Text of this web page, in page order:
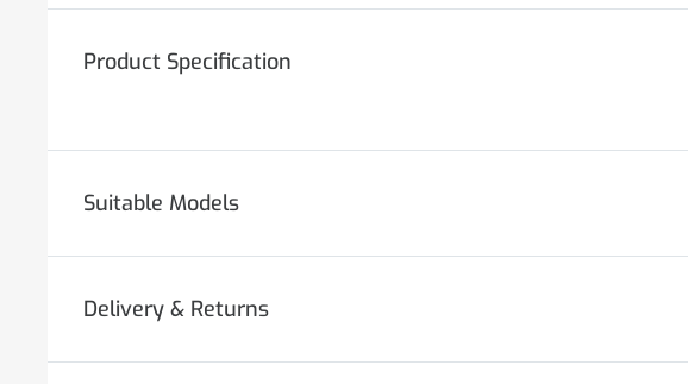
Product Specification
Suitable Models
Delivery & Returns